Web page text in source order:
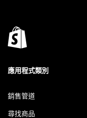
應用程式類別
銷售管道
尋找商品